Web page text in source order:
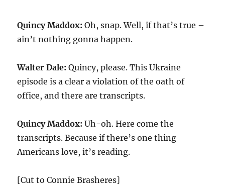
Quincy Maddox: Oh, snap. Well, if that’s true –
ain’t nothing gonna happen.
Walter Dale: Quincy, please. This Ukraine
episode is a clear a violation of the oath of
office, and there are transcripts.
Quincy Maddox: Uh-oh. Here come the
transcripts. Because if there’s one thing
Americans love, it’s reading.
[Cut to Connie Brasheres]